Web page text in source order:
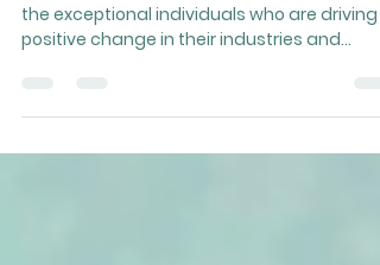
Member Spotlight: Raising
Capital with Tyler Shaeffer
the exceptional individuals who are driving
positive change in their industries and...